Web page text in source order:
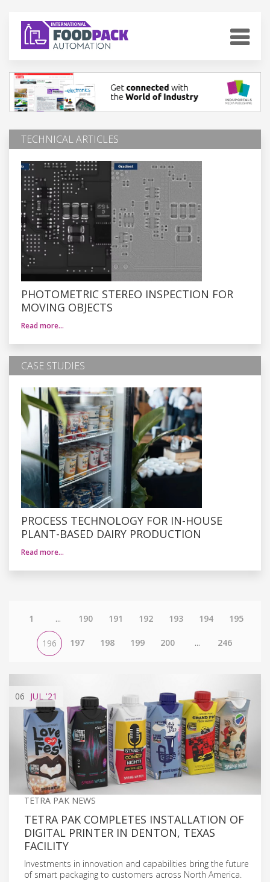
TECHNICAL ARTICLES
PHOTOMETRIC STEREO INSPECTION FOR
MOVING OBJECTS
Read more…
CASE STUDIES
PROCESS TECHNOLOGY FOR IN-HOUSE
PLANT-BASED DAIRY PRODUCTION
Read more…
1 ... 190 191 192 193 194 195
196 197 198 199 200 ... 246
06 JUL'21
TETRA PAK NEWS
TETRA PAK COMPLETES INSTALLATION OF
DIGITAL PRINTER IN DENTON, TEXAS
FACILITY
Investments in innovation and capabilities bring the future
of smart packaging to customers across North America.